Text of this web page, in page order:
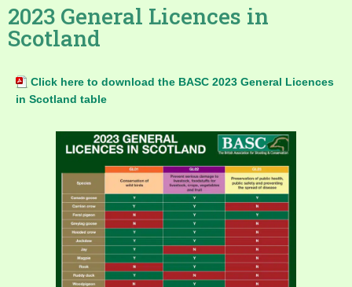
2023 General Licences in
Scotland
Click here to download the BASC 2023 General Licences
in Scotland table